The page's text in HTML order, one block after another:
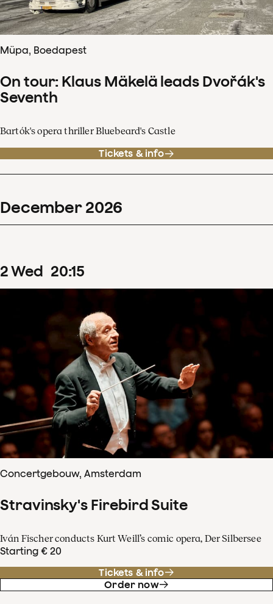
Müpa, Boedapest
On tour: Klaus Mäkelä leads Dvořák's
Seventh
Bartók's opera thriller Bluebeard's Castle
Tickets & info
December 2026
2Wed 20:15
Concertgebouw, Amsterdam
Stravinsky's Firebird Suite
Iván Fischer conducts Kurt Weill’s comic opera, Der Silbersee
Starting € 20
Tickets & info
Order now